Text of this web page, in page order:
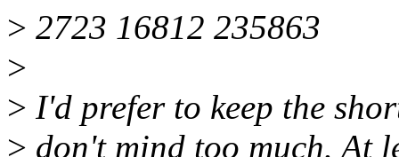
> 2723 16812 235863
>
> I'd prefer to keep the
> don't mind too much. At